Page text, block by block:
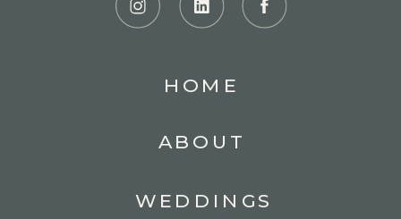
HOME
ABOUT
WEDDINGS